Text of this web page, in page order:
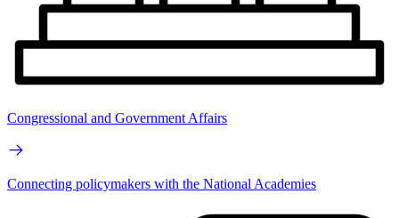
Congressional and Government Affairs
Connecting policymakers with the National Academies